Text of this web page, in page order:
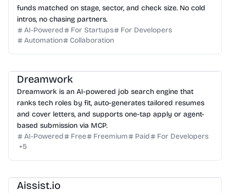
funds matched on stage, sector, and check size. No cold
intros, no chasing partners.
AI-Powered
For Startups
For Developers
Automation
Collaboration
Dreamwork
Dreamwork is an AI-powered job search engine that
ranks tech roles by fit, auto-generates tailored resumes
and cover letters, and supports one-tap apply or agent-
based submission via MCP.
AI-Powered
Free Freemium Paid
For Developers
+5
Aissist.io